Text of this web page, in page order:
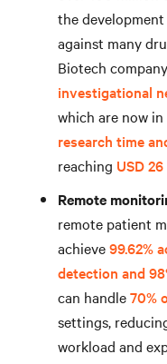
the
against many
Biotech company
investigational
which are now
research time
reaching USD
Remote
remote patient
achieve99.62%
detection and
can handle70%
settings,
workload and